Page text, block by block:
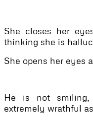
She closes her
thinking she is
She opens her eyes
He is not
extremely wrathful